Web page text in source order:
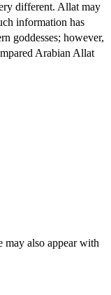
different. Allat may
information has
goddesses; however,
Arabian Allat
may also appear with